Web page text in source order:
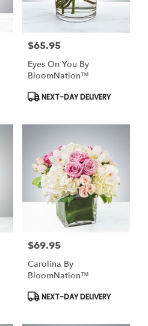
Price:
$65.95
Eyes On You By
BloomNation™
Product
Tags:
NEXT-DAY DELIVERY
Price:
$69.95
Carolina By
BloomNation™
Product
NEXT-DAY DELIVERY